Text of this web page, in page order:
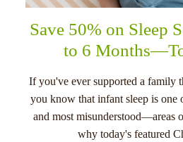
Save 50% on Sleep
to 6
If you've ever supported a family
you know that infant sleep is
and most misunderstood—areas
why today's featured